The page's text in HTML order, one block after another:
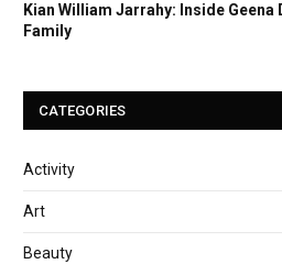
Kian William Jarrahy: Inside Geena
Family
CATEGORIES
Activity
Art
Beauty